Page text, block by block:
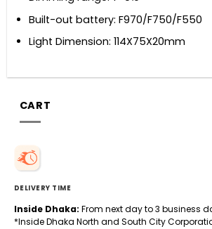
Built-out battery: F970/F750/F550
Light Dimension: 114X75X20mm
CART
DELIVERY TIME
Inside Dhaka: From next day to 3 business
*Inside Dhaka North and South City